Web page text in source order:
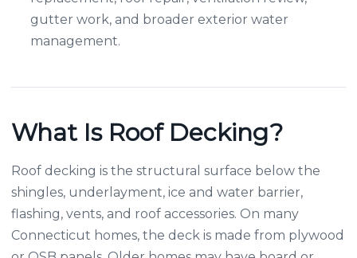
gutter work, and broader exterior water
management.
What Is Roof Decking?
Roof decking is the structural surface below the
shingles, underlayment, ice and water barrier,
flashing, vents, and roof accessories. On many
Connecticut homes, the deck is made from plywood